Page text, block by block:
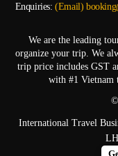
Enquiries:(Email)
We are the leading
organize your trip. We
trip price includes GST
with #1 Vietnam
©
International Travel